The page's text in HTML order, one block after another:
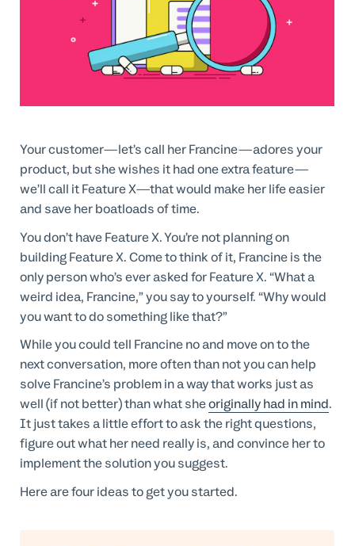
Professional Services
Customer stories
Your customer—let’s call her Francine—adores your
product, but she wishes it had one extra feature—
we’ll call it Feature X—that would make her life easier
and save her boatloads of time.
You don’t have Feature X. You’re not planning on
building Feature X. Come to think of it, Francine is the
only person who’s ever asked for Feature X. “What a
weird idea, Francine,” you say to yourself. “Why would
you want to do something like that?”
While you could tell Francine no and move on to the
next conversation, more often than not you can help
solve Francine’s problem in a way that works just as
well (if not better) than what sheoriginally had in mind.
It just takes a little effort to ask the right questions,
figure out what her need really is, and convince her to
implement the solution you suggest.
Here are four ideas to get you started.